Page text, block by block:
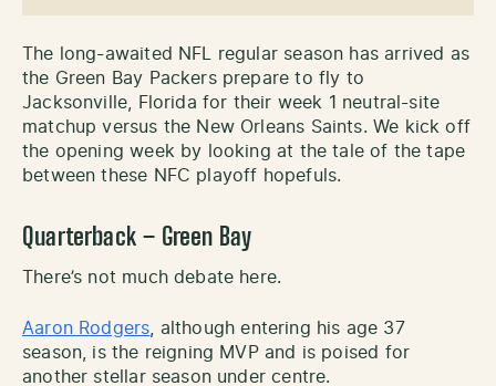
The long-awaited NFL regular season has arrived as
the Green Bay Packers prepare to fly to
Jacksonville, Florida for their week 1 neutral-site
matchup versus the New Orleans Saints. We kick off
the opening week by looking at the tale of the tape
between these NFC playoff hopefuls.
Quarterback – Green Bay
There’s not much debate here.
Aaron Rodgers , although entering his age 37
season, is the reigning MVP and is poised for
another stellar season under centre.